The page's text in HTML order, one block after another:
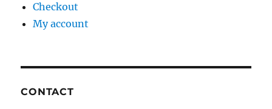
Checkout
My account
CONTACT